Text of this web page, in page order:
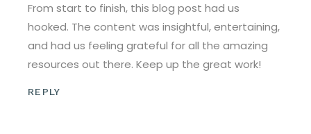
From start to finish, this blog post had us
hooked. The content was insightful, entertaining,
and had us feeling grateful for all the amazing
resources out there. Keep up the great work!
REPLY